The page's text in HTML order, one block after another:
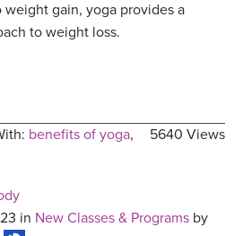
gain, yoga provides a
to weight loss.
5640 Views
benefits of yoga,
in New Classes & Programs by